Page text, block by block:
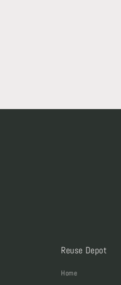
Reuse Depot
Home